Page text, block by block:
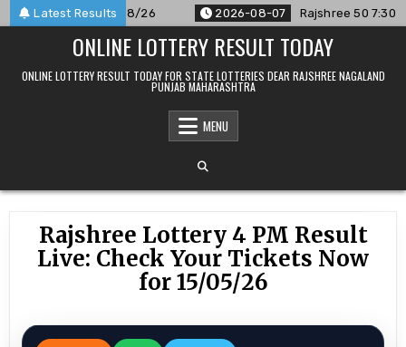
Skip
to
Latest Results
For 07/08/26 2026-08-07 Rajshree 50 7:30 PM
ONLINE LOTTERY RESULT TODAY
ONLINE LOTTERY RESULT TODAY FOR STATE LOTTERIES DEAR RAJSHREE NAGALAND
PUNJAB MAHARASHTRA
MENU
Rajshree Lottery 4 PM Result
Live: Check Your Tickets Now
for 15/05/26